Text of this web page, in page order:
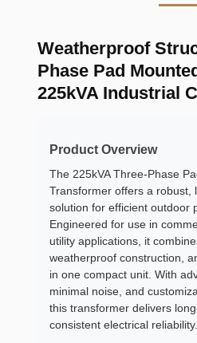
Weatherproof
Phase Pad
225kVA Industrial
Product Overview
The 225kVA Three-Phase
Transformer offers a robust,
solution for efficient outdoor
Engineered for use in
utility applications, it
weatherproof construction,
in one compact unit. With
minimal noise, and
this transformer delivers
consistent electrical reliability.